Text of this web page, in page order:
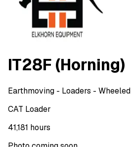
IT28F (Horning)
Earthmoving - Loaders - Wheeled
CAT Loader
41,181 hours